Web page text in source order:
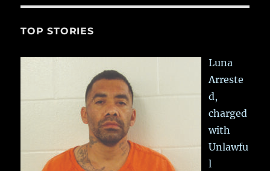
TOP STORIES
Luna
Arreste
d,
charged
with
Unlawfu
l